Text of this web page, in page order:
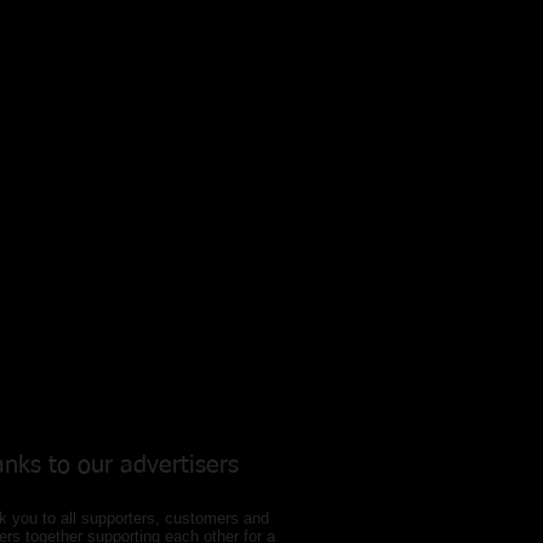
to our advertisers
you to all supporters, customers and
together supporting each other for a